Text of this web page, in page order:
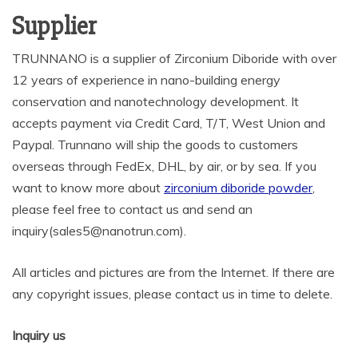
Supplier
TRUNNANO is a supplier of Zirconium Diboride with over
12 years of experience in nano-building energy
conservation and nanotechnology development. It
accepts payment via Credit Card, T/T, West Union and
Paypal. Trunnano will ship the goods to customers
overseas through FedEx, DHL, by air, or by sea. If you
want to know more about zirconium diboride powder,
please feel free to contact us and send an
inquiry(sales5@nanotrun.com).
All articles and pictures are from the Internet. If there are
any copyright issues, please contact us in time to delete.
Inquiry us